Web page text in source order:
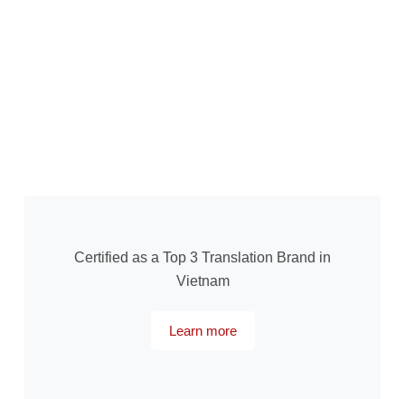
Certified as a Top 3 Translation Brand in
Vietnam
Learn more